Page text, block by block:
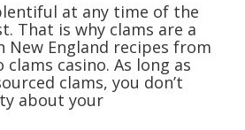
at any time of the
That is why clams are a
New England recipes from
casino. As long as
clams, you don’t
about your